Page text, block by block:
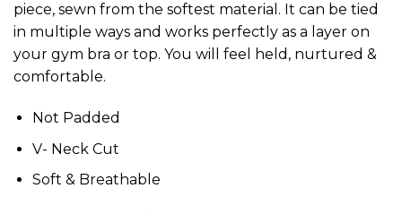
piece, sewn from the softest material. It can be tied
in multiple ways and works perfectly as a layer on
your gym bra or top. You will feel held, nurtured &
comfortable.
Not Padded
V- Neck Cut
Soft & Breathable